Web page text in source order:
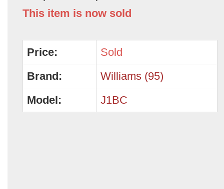
This item is now sold
Price:
Sold
Brand:
Williams (95)
Model:
J1BC